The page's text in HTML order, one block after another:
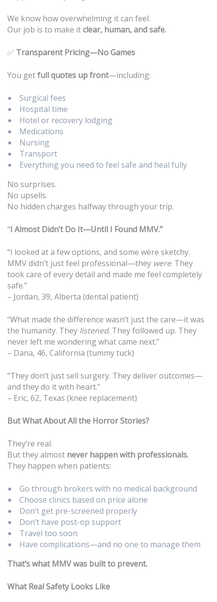
We know how overwhelming it can feel.
Our job is to make itclear, human, and safe.
✅ Transparent Pricing—No Games
You getfull quotes up front—including:
Surgical fees
Hospital time
Hotel or recovery lodging
Medications
Nursing
Transport
Everything you need to feel safe and heal fully
No surprises.
No upsells.
No hidden charges halfway through your trip.
“I Almost Didn’t Do It—Until I Found MMV.”
“I looked at a few options, and some were sketchy.
MMV didn’t just feel professional—they were. They
took care of every detail and made me feel completely
safe.”
– Jordan, 39, Alberta (dental patient)
“What made the difference wasn’t just the care—it was
the humanity. They listened. They followed up. They
never left me wondering what came next.”
– Dana, 46, California (tummy tuck)
“They don’t just sell surgery. They deliver outcomes—
and they do it with heart.”
– Eric, 62, Texas (knee replacement)
But What About All the Horror Stories?
They’re real.
But they almost never happen with professionals.
They happen when patients:
Go through brokers with no medical background
Choose clinics based on price alone
Don’t get pre-screened properly
Don’t have post-op support
Travel too soon
Have complications—and no one to manage them
That’s what MMV was built to prevent.
What Real Safety Looks Like